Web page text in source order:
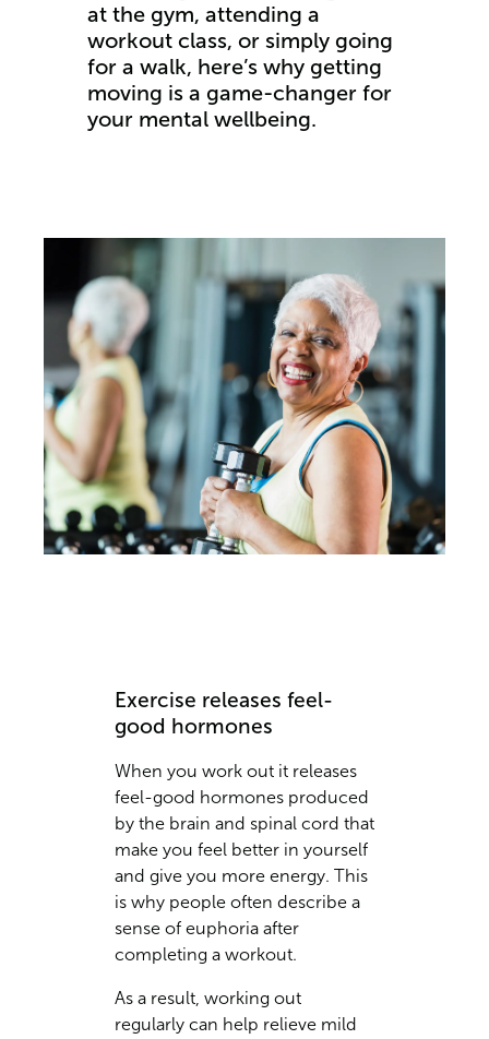
at the gym, attending a
workout class, or simply going
for a walk, here’s why getting
moving is a game-changer for
your mental wellbeing.
Exercise releases feel-
good hormones
When you work out it releases
feel-good hormones produced
by the brain and spinal cord that
make you feel better in yourself
and give you more energy. This
is why people often describe a
sense of euphoria after
completing a workout.
As a result, working out
regularly can help relieve mild